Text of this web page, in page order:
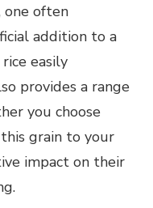
one often
addition to a
easily
provides a range
you choose
grain to your
impact on their